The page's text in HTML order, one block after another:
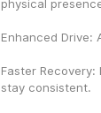
physical
Enhanced
Faster
stay consistent.